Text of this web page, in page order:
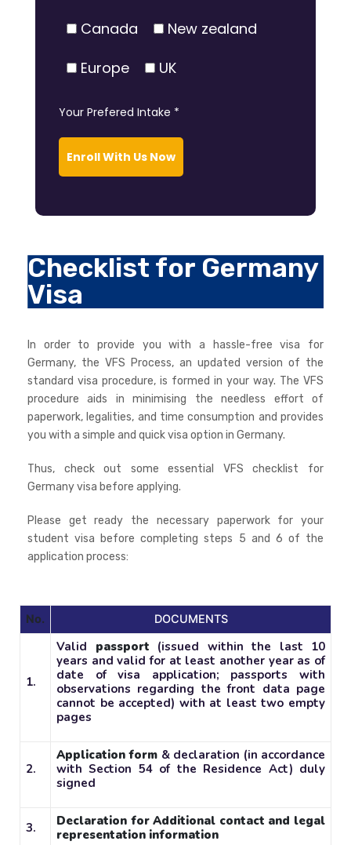
Canada
New zealand
Europe
UK
Your Prefered Intake *
Enroll With Us Now
Checklist for Germany
Visa
In order to provide you with a hassle-free visa for
Germany, the VFS Process, an updated version of the
standard visa procedure, is formed in your way. The VFS
procedure aids in minimising the needless effort of
paperwork, legalities, and time consumption and provides
you with a simple and quick visa option in Germany.
Thus, check out some essential VFS checklist for
Germany visa before applying.
Please get ready the necessary paperwork for your
student visa before completing steps 5 and 6 of the
application process:
No. DOCUMENTS
1.
Valid passport (issued within the last 10
years and valid for at least another year as of
date of visa application; passports with
observations regarding the front data page
cannot be accepted) with at least two empty
pages
2.
Application form & declaration (in accordance
with Section 54 of the Residence Act) duly
signed
3.
Declaration for Additional contact and legal
representation information